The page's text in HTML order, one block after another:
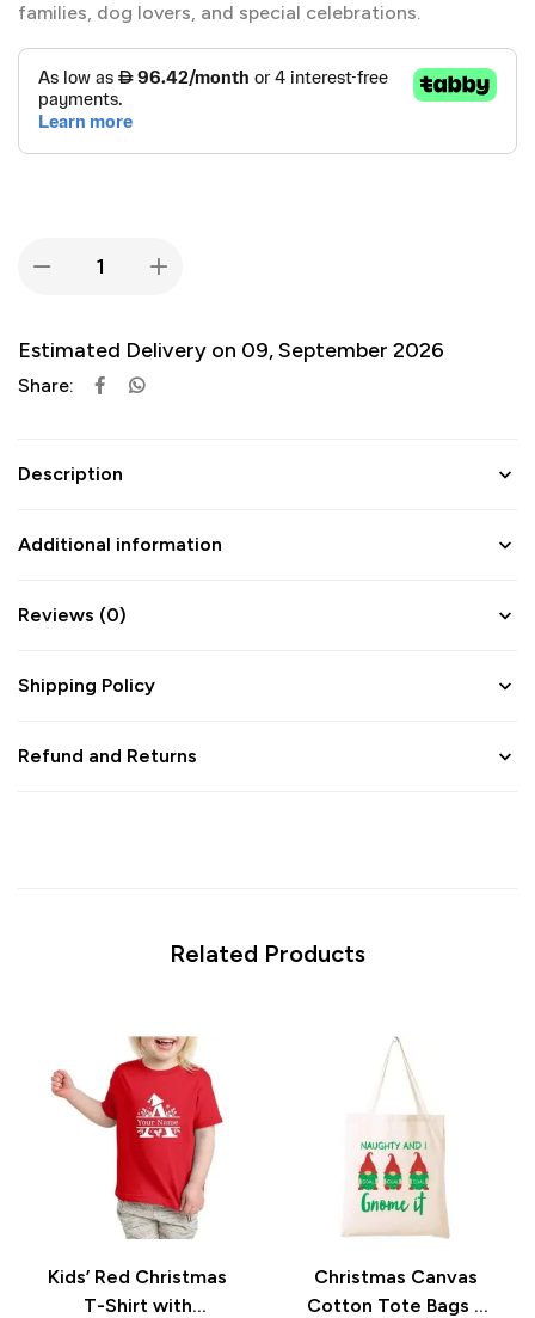
families, dog lovers, and special celebrations.
Estimated Delivery on 09, September 2026
Share:
Description
Additional information
Reviews (0)
Shipping Policy
Refund and Returns
Related Products
Kids’ Red Christmas
T-Shirt with
Christmas Canvas
Cotton Tote Bags –